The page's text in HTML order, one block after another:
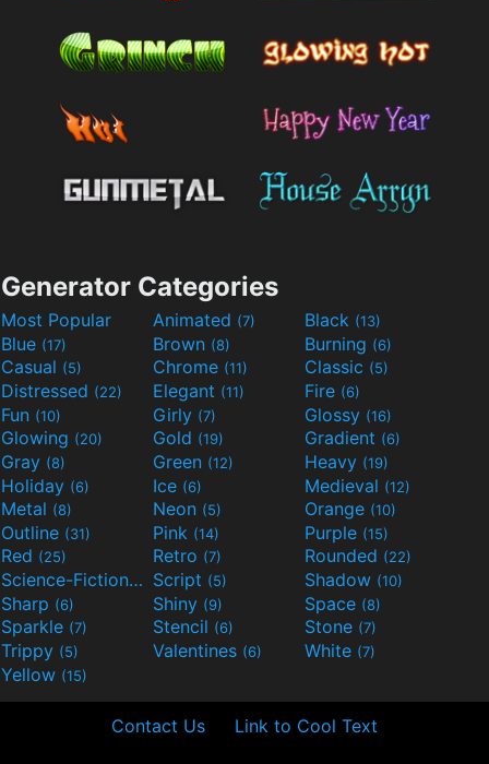
Generator Categories
Most Popular Animated (7) Black (13)
Blue (17) Brown (8) Burning (6)
Casual (5) Chrome (11) Classic (5)
Distressed (22) Elegant (11) Fire (6)
Fun (10) Girly (7) Glossy (16)
Glowing (20) Gold (19) Gradient (6)
Gray (8) Green (12) Heavy (19)
Holiday (6) Ice (6) Medieval (12)
Metal (8) Neon (5) Orange (10)
Outline (31) Pink (14) Purple (15)
Red (25) Retro (7) Rounded (22)
Science-Fiction(9) Script (5) Shadow (10)
Sharp (6) Shiny (9) Space (8)
Sparkle (7) Stencil (6) Stone (7)
Trippy (5) Valentines (6) White (7)
Yellow (15)
Contact Us Link to Cool Text